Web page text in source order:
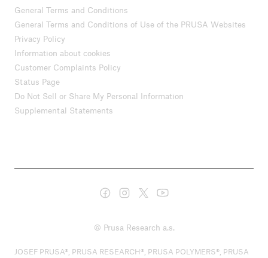
General Terms and Conditions
General Terms and Conditions of Use of the PRUSA Websites
Privacy Policy
Information about cookies
Customer Complaints Policy
Status Page
Do Not Sell or Share My Personal Information
Supplemental Statements
© Prusa Research a.s.
JOSEF PRUSA®, PRUSA RESEARCH®, PRUSA POLYMERS®, PRUSA